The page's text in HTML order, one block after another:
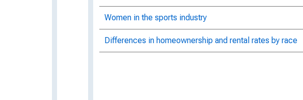
Women in the sports industry
Differences in homeownership and rental rates by race